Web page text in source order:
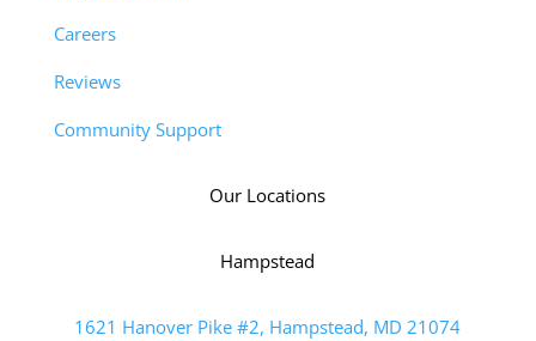
Careers
Reviews
Community Support
Our Locations
Hampstead
1621 Hanover Pike #2, Hampstead, MD 21074